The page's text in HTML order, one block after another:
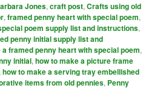
Jones,craft post,Crafts using old
,framed penny heart with special poem,
poem supply list and instructions,
penny initial supply list and
a framed penny heart with special poem,
initial,how to make a picture frame
,how to make a serving tray embellished
items from old pennies, Penny